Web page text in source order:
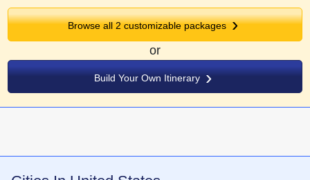
Browse all2customizable packages
or
Build Your Own Itinerary